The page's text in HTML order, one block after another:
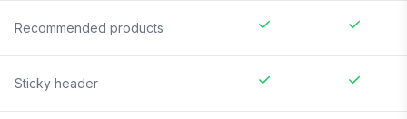
Recommended products
Sticky header